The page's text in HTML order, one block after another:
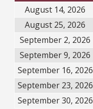
August 14, 2026
August 25, 2026
September 2, 2026
September 9, 2026
September 16, 2026
September 23, 2026
September 30, 2026